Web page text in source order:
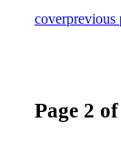
coverprevious
Page 2